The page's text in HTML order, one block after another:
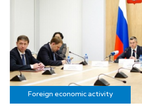
Foreign economic activity